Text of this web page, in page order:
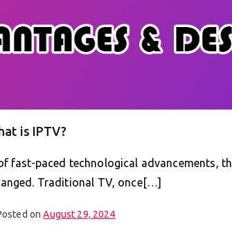
is IPTV?
fast-paced technological advancements,
Traditional TV, once[…]
onAugust 29, 2024